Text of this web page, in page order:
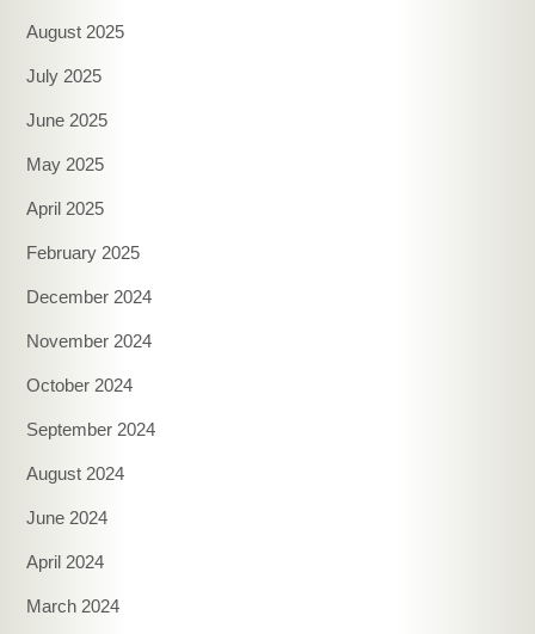
August 2025
July 2025
June 2025
May 2025
April 2025
February 2025
December 2024
November 2024
October 2024
September 2024
August 2024
June 2024
April 2024
March 2024